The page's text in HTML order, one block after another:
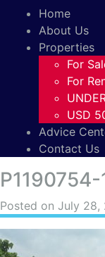
Home
About Us
Properties
For
For
USD
Advice
Contact Us
Posted on July 28,